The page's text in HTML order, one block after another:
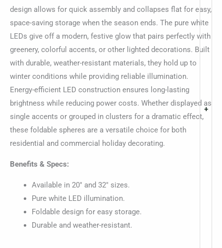
+
design allows for quick assembly and collapses flat for easy,
space-saving storage when the season ends. The pure white
LEDs give off a modern, festive glow that pairs perfectly with
greenery, colorful accents, or other lighted decorations. Built
with durable, weather-resistant materials, they hold up to
winter conditions while providing reliable illumination.
Energy-efficient LED construction ensures long-lasting
brightness while reducing power costs. Whether displayed as
single accents or grouped in clusters for a dramatic effect,
these foldable spheres are a versatile choice for both
residential and commercial holiday decorating.
Benefits & Specs:
Available in 20″ and 32″ sizes.
Pure white LED illumination.
Foldable design for easy storage.
Durable and weather-resistant.